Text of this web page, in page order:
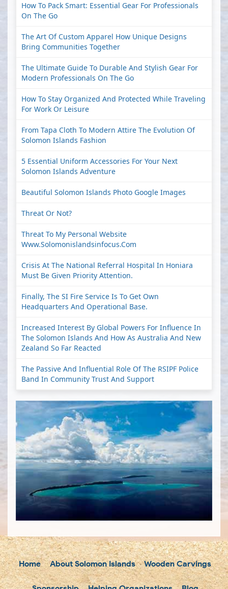
How To Pack Smart: Essential Gear For Professionals
On The Go
The Art Of Custom Apparel How Unique Designs
Bring Communities Together
The Ultimate Guide To Durable And Stylish Gear For
Modern Professionals On The Go
How To Stay Organized And Protected While Traveling
For Work Or Leisure
From Tapa Cloth To Modern Attire The Evolution Of
Solomon Islands Fashion
5 Essential Uniform Accessories For Your Next
Solomon Islands Adventure
Beautiful Solomon Islands Photo Google Images
Threat Or Not?
Threat To My Personal Website
Www.solomonislandsinfocus.com
Crisis At The National Referral Hospital In Honiara
Must Be Given Priority Attention.
Finally, The SI Fire Service Is To Get Own
Headquarters And Operational Base.
Increased Interest By Global Powers For Influence In
The Solomon Islands And How As Australia And New
Zealand So Far Reacted
The Passive And Influential Role Of The RSIPF Police
Band In Community Trust And Support
Home About Solomon Islands Wooden Carvings